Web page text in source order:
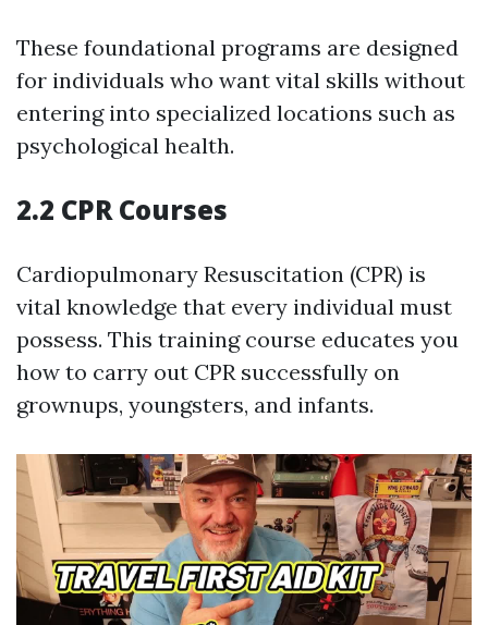
These foundational programs are designed
for individuals who want vital skills without
entering into specialized locations such as
psychological health.
2.2 CPR Courses
Cardiopulmonary Resuscitation (CPR) is
vital knowledge that every individual must
possess. This training course educates you
how to carry out CPR successfully on
grownups, youngsters, and infants.